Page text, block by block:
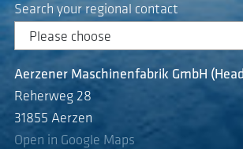
Search your regional contact
Aerzener Maschinenfabrik GmbH
Reherweg 28
31855 Aerzen
Open in Google Maps